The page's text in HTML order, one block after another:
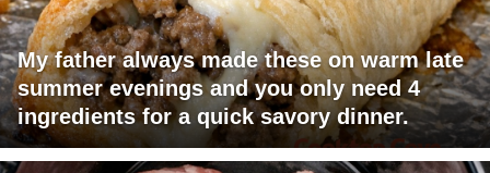
My father always made these on warm late
summer evenings and you only need 4
ingredients for a quick savory dinner.